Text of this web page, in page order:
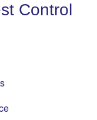
Control